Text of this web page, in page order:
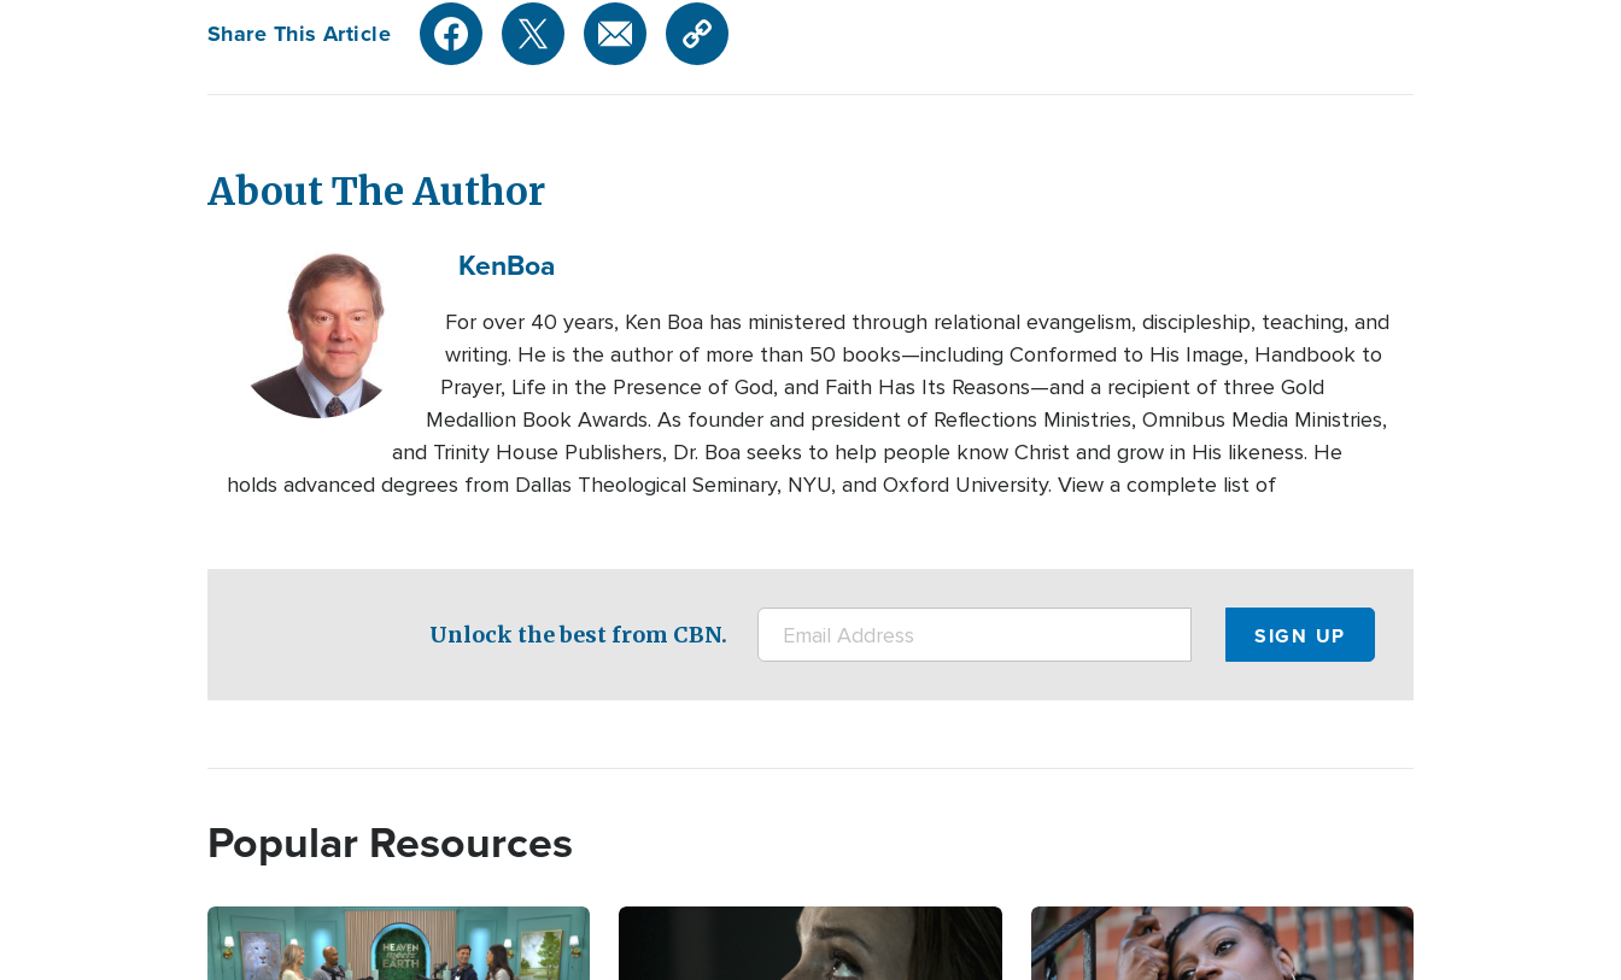
Share This Article
About The Author
KenBoa
For over 40 years, Ken Boa has ministered through relational evangelism, discipleship, teaching, and
writing. He is the author of more than 50 books—including Conformed to His Image, Handbook to
Prayer, Life in the Presence of God, and Faith Has Its Reasons—and a recipient of three Gold
Medallion Book Awards. As founder and president of Reflections Ministries, Omnibus Media Ministries,
and Trinity House Publishers, Dr. Boa seeks to help people know Christ and grow in His likeness. He
holds advanced degrees from Dallas Theological Seminary, NYU, and Oxford University. View a complete list of
Unlock the best from CBN.
Popular Resources
Image Image Image